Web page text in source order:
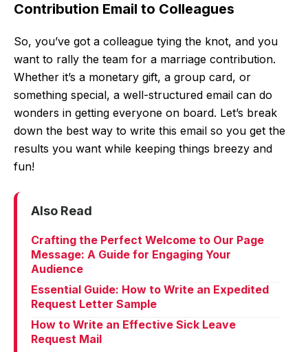
Contribution Email to Colleagues
So, you’ve got a colleague tying the knot, and you
want to rally the team for a marriage contribution.
Whether it’s a monetary gift, a group card, or
something special, a well-structured email can do
wonders in getting everyone on board. Let’s break
down the best way to write this email so you get the
results you want while keeping things breezy and
fun!
Also Read
Crafting the Perfect Welcome to Our Page
Message: A Guide for Engaging Your
Audience
Essential Guide: How to Write an Expedited
Request Letter Sample
How to Write an Effective Sick Leave
Request Mail